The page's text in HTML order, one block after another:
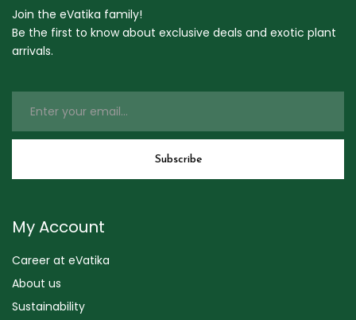
Join the eVatika family!
Be the first to know about exclusive deals and exotic plant
arrivals.
My Account
Career at eVatika
About us
Sustainability